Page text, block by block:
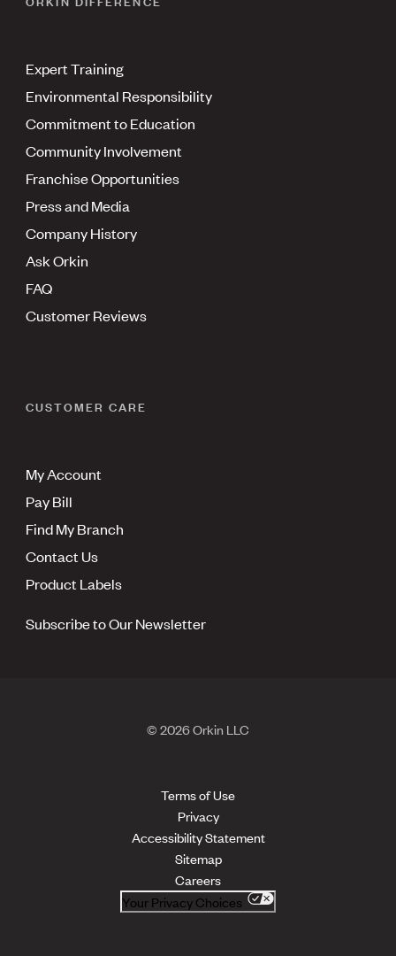
Expert Training
Environmental Responsibility
Commitment to Education
Community Involvement
Franchise Opportunities
Press and Media
Company History
Ask Orkin
FAQ
Customer Reviews
CUSTOMER CARE
My Account
Pay Bill
Find My Branch
Contact Us
Product Labels
Subscribe to Our Newsletter
© 2026 Orkin LLC
Terms of Use
Privacy
Accessibility Statement
Sitemap
Careers
Your Privacy Choices